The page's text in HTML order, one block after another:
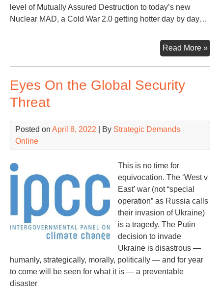
level of Mutually Assured Destruction to today’s new
Nuclear MAD, a Cold War 2.0 getting hotter day by day…
Read More »
Eyes On the Global Security
Threat
Posted on April 8, 2022 | By Strategic Demands
Online
This is no time for
equivocation. The ‘West v
East’ war (not “special
operation” as Russia calls
their invasion of Ukraine)
is a tragedy. The Putin
decision to invade
Ukraine is disastrous —
humanly, strategically, morally, politically — and for year
to come will be seen for what it is — a preventable
disaster